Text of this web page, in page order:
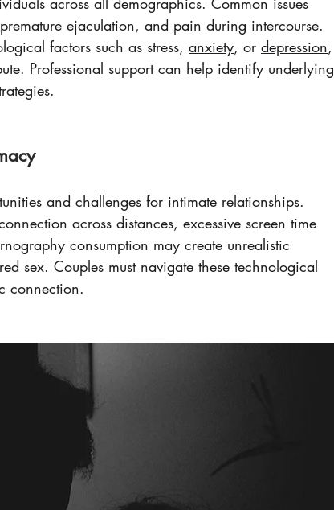
ejaculation, and pain during intercourse.
factors such as stress, anxiety, or depression,
Professional support can help identify underlying
and challenges for intimate relationships.
across distances, excessive screen time
consumption may create unrealistic
sex. Couples must navigate these technological
connection.